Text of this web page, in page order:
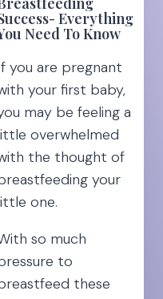
Everything
Need To Know
you are pregnant
your first baby,
may be feeling a
overwhelmed
the thought of
your
one.
so much
to
these